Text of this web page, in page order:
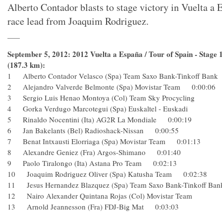
Alberto Contador blasts to stage victory in Vuelta a
race lead from Joaquim Rodriguez.
September 5, 2012: 2012 Vuelta a España / Tour of Spain - Stage
(187.3 km):
1 Alberto Contador Velasco (Spa) Team Saxo Bank-Tinkoff
2 Alejandro Valverde Belmonte (Spa) Movistar Team
3 Sergio Luis Henao Montoya (Col) Team Sky Procycling
4 Gorka Verdugo Marcotegui (Spa) Euskaltel - Euskadi
5 Rinaldo Nocentini (Ita) AG2R La Mondiale 0:00:19
6 Jan Bakelants (Bel) Radioshack-Nissan 0:00:55
7 Benat Intxausti Elorriaga (Spa) Movistar Team 0:01:13
8 Alexandre Geniez (Fra) Argos-Shimano 0:01:40
9 Paolo Tiralongo (Ita) Astana Pro Team 0:02:13
10 Joaquim Rodriguez Oliver (Spa) Katusha Team 0:02:38
11 Jesus Hernandez Blazquez (Spa) Team Saxo Bank-
12 Nairo Alexander Quintana Rojas (Col) Movistar Team
13 Arnold Jeannesson (Fra) FDJ-Big Mat 0:03:03